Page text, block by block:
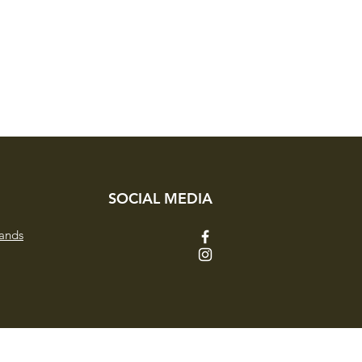
SOCIAL MEDIA